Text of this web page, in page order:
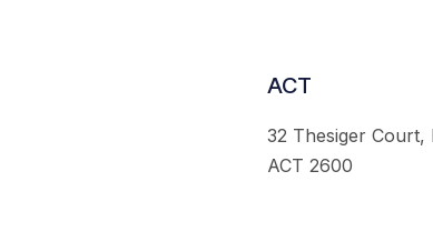
ACT
32 Thesiger Court,
ACT 2600